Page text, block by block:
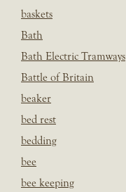
baskets
Bath
Bath Electric Tramways
Battle of Britain
beaker
bed rest
bedding
bee
bee keeping